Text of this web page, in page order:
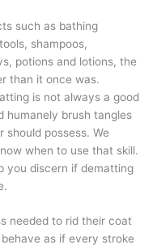
such as bathing
shampoos,
potions and lotions, the
than it once was.
is not always a good
humanely brush tangles
possess. We
when to use that skill.
you discern if dematting
needed to rid their coat
as if every stroke